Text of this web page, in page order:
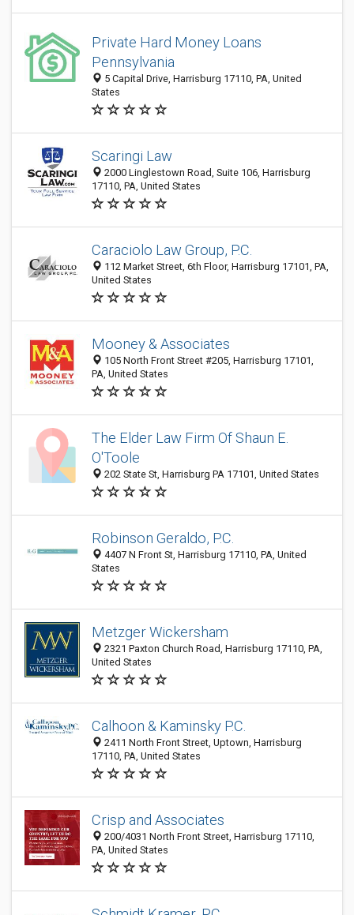
Private Hard Money Loans
Pennsylvania
5 Capital Drive, Harrisburg 17110, PA, United
States
Scaringi Law
2000 Linglestown Road, Suite 106, Harrisburg
17110, PA, United States
Caraciolo Law Group, P.C.
112 Market Street, 6th Floor, Harrisburg 17101, PA,
United States
Mooney & Associates
105 North Front Street #205, Harrisburg 17101,
PA, United States
The Elder Law Firm Of Shaun E.
O'Toole
202 State St, Harrisburg PA 17101, United States
Robinson Geraldo, P.C.
4407 N Front St, Harrisburg 17110, PA, United
States
Metzger Wickersham
2321 Paxton Church Road, Harrisburg 17110, PA,
United States
Calhoon & Kaminsky P.C.
2411 North Front Street, Uptown, Harrisburg
17110, PA, United States
Crisp and Associates
200/4031 North Front Street, Harrisburg 17110,
PA, United States